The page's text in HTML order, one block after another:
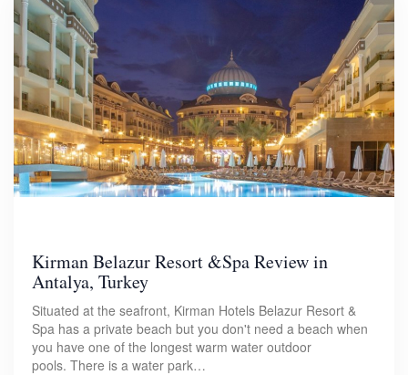
Kirman Belazur Resort &Spa Review in
Antalya, Turkey
Situated at the seafront, Kirman Hotels Belazur Resort &
Spa has a private beach but you don't need a beach when
you have one of the longest warm water outdoor
pools. There is a water park…